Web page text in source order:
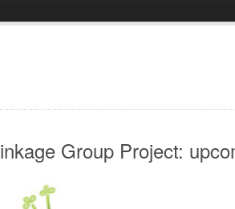
Group Project: